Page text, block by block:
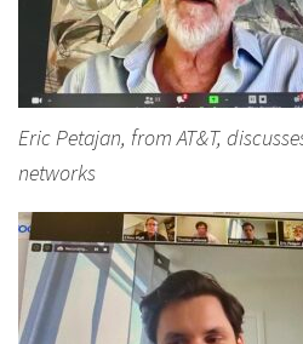
Eric Petajan, from AT&T,
networks